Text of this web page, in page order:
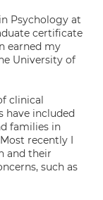
Psychology at
certificate
earned my
University of
clinical
have included
families in
recently I
and their
such as